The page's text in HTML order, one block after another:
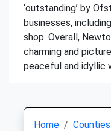
‘outstanding’ by
businesses,
shop. Overall,
charming and
peaceful and idyllic
Home Counties